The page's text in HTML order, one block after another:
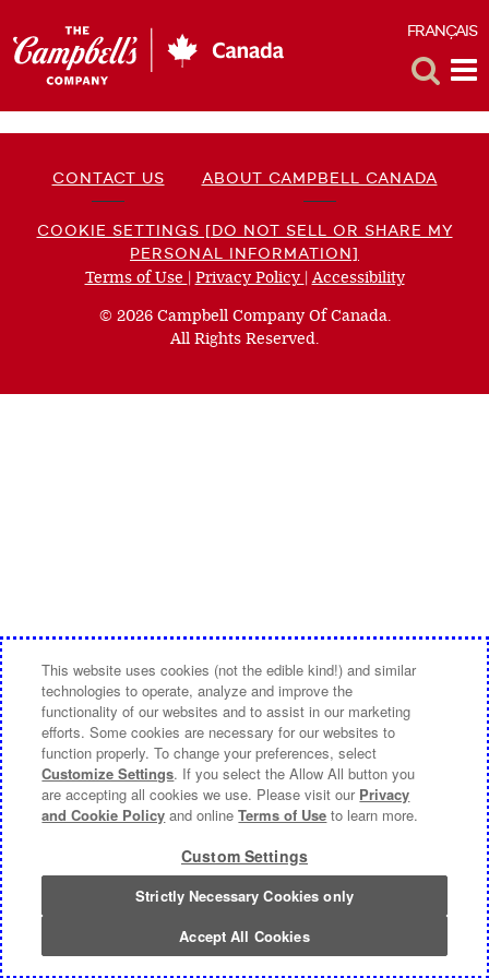
FRANÇAIS
CONTACT US ABOUT CAMPBELL CANADA
COOKIE SETTINGS [DO NOT SELL OR SHARE MY
PERSONAL INFORMATION]
Terms of Use (opens
new
window)
| Privacy Policy (opens
new
window)
|Accessibility(opens
© 2026 Campbell Company Of Canada.
All Rights Reserved.
This website uses cookies (not the edible kind!) and similar
technologies to operate, analyze and improve the
functionality of our websites and to assist in our marketing
efforts. Some cookies are necessary for our websites to
function properly. To change your preferences, select
Customize Settings. If you select the Allow All button you
are accepting all cookies we use. Please visit our Privacy
and Cookie Policy and onlineTerms of Use to learn more.
Custom Settings
Strictly Necessary Cookies only
Accept All Cookies